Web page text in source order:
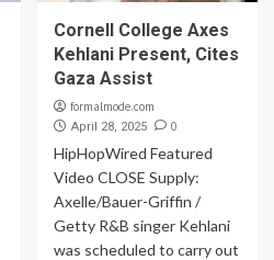
Cornell College Axes
Kehlani Present, Cites
Gaza Assist
formalmode.com
April 28, 2025 0
HipHopWired Featured
Video CLOSE Supply:
Axelle/Bauer-Griffin /
Getty R&B singer Kehlani
was scheduled to carry out